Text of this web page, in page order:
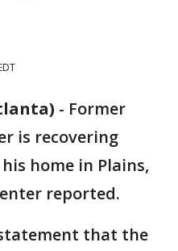
- Former
is recovering
home in Plains,
reported.
that the